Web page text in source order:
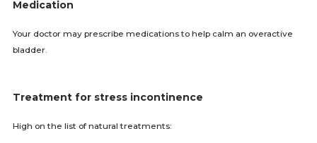
Medication
Your doctor may prescribe medications to help calm an overactive
bladder.
Treatment for stress incontinence
High on the list of natural treatments: